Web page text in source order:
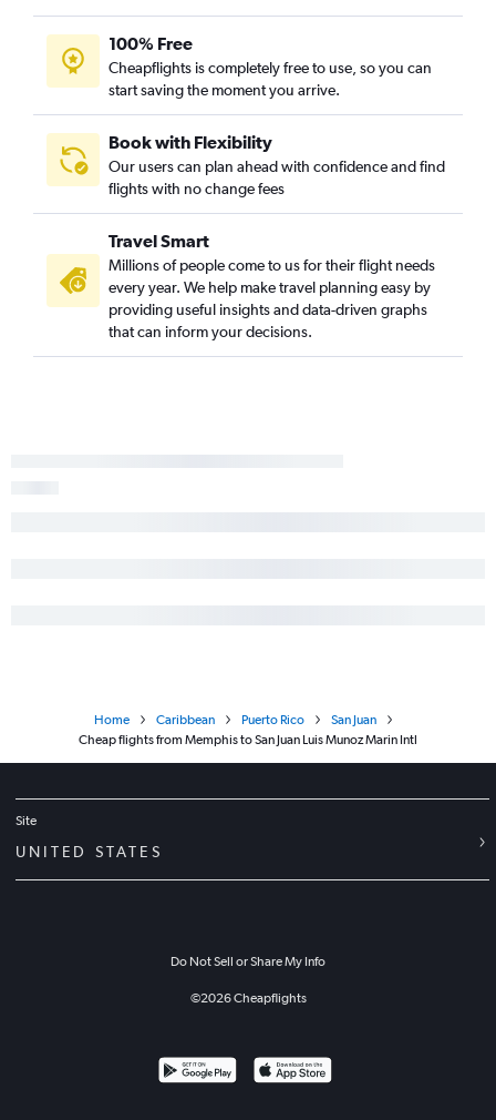
100% Free
Cheapflights is completely free to use, so you can
start saving the moment you arrive.
Book with Flexibility
Our users can plan ahead with confidence and find
flights with no change fees
Travel Smart
Millions of people come to us for their flight needs
every year. We help make travel planning easy by
providing useful insights and data-driven graphs
that can inform your decisions.
Home Caribbean Puerto Rico
San Juan
Cheap flights from Memphis to San Juan Luis Munoz Marin Intl
Site
UNITED STATES
Do Not Sell or Share My Info
©2026Cheapflights